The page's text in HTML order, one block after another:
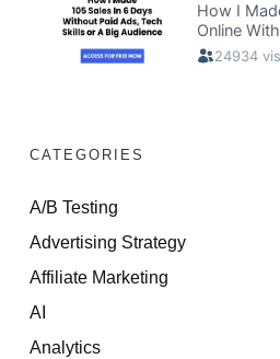
CATEGORIES
A/B Testing
Advertising Strategy
Affiliate Marketing
AI
Analytics